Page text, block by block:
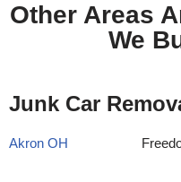
Other Areas
We
Junk Car
Akron OH